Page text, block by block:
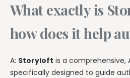
What exactly is
how does it help
A: Storyloft is a
specifically designed to guide